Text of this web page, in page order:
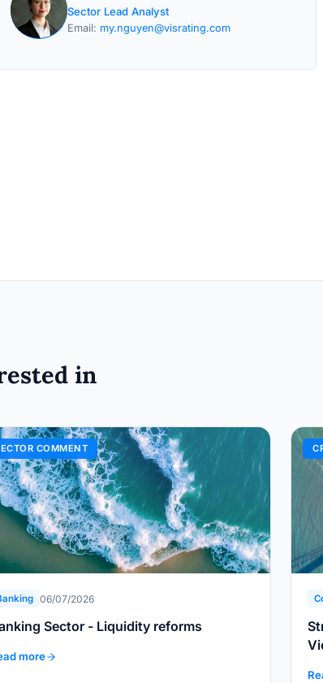
Sector Lead Analyst
Email: my.nguyen@visrating.com
in
COMMENT
06/07/2026
Sector - Liquidity reforms
more